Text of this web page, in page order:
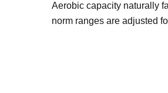
Aerobic capacity naturally
norm ranges are adjusted